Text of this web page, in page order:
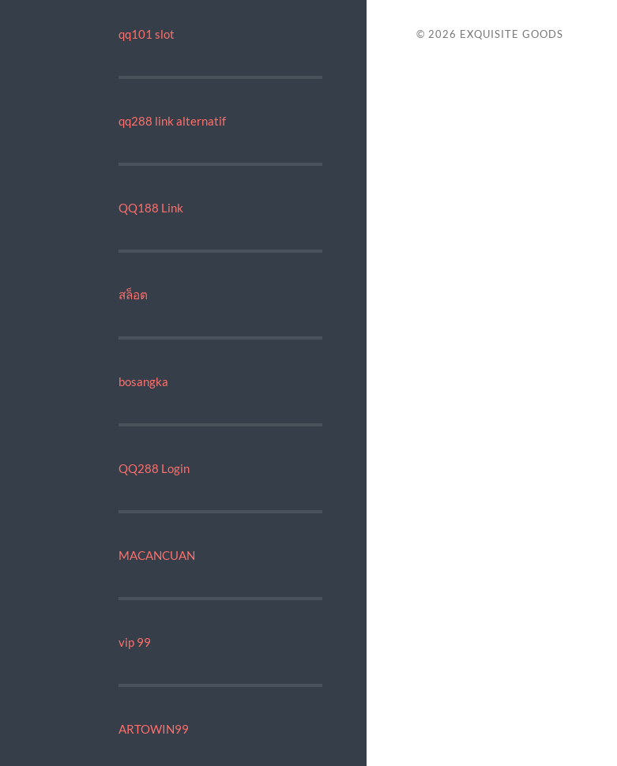
qq101 slot
qq288 link alternatif
QQ188 Link
สล็อต
bosangka
QQ288 Login
MACANCUAN
vip 99
ARTOWIN99
© 2026 EXQUISITE GOODS